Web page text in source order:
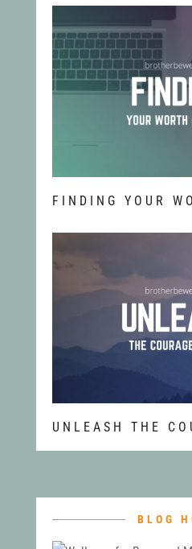
FINDING YOUR
UNLEASH THE
BLOG